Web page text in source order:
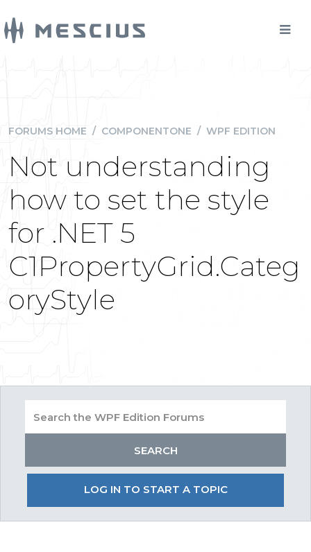
FORUMS HOME / COMPONENTONE / WPF EDITION
Not understanding
how to set the style
for .NET 5
C1PropertyGrid.Categ
oryStyle
LOG IN TO START A TOPIC